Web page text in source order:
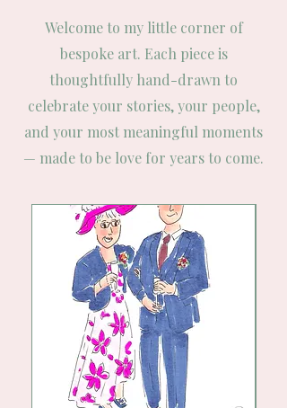
Welcome to my little corner of
bespoke art. Each piece is
thoughtfully hand-drawn to
celebrate your stories, your people,
and your most meaningful moments
— made to be love for years to come.